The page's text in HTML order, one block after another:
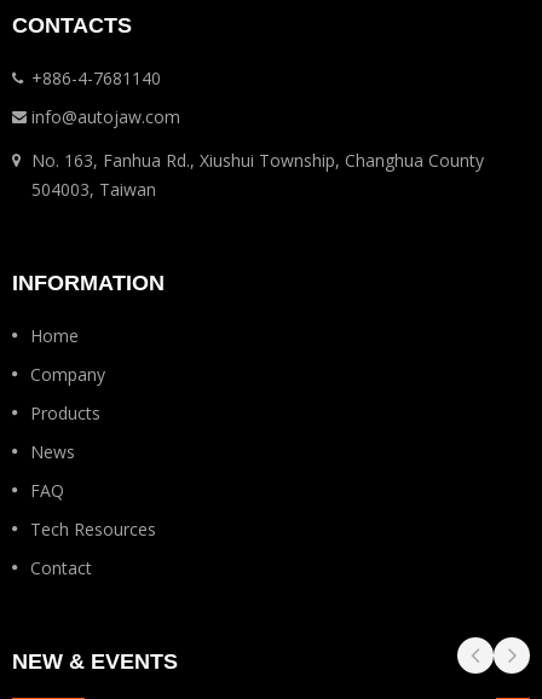
CONTACTS
+886-4-7681140
info@autojaw.com
No. 163, Fanhua Rd., Xiushui Township, Changhua County
504003, Taiwan
INFORMATION
Home
Company
Products
News
FAQ
Tech Resources
Contact
NEW & EVENTS